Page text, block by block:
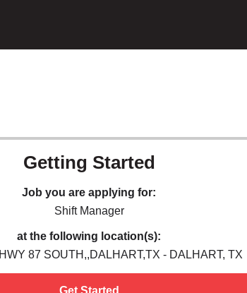
Getting Started
Job you are applying for:
Shift Manager
at the following location(s):
87 SOUTH,,DALHART,TX - DALHART, TX
Get Started